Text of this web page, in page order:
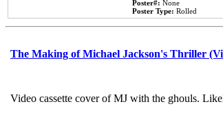
Poster#: None
Poster Type: Rolled
The Making of Michael Jackson's Thriller
Video cassette cover of MJ with the ghouls.